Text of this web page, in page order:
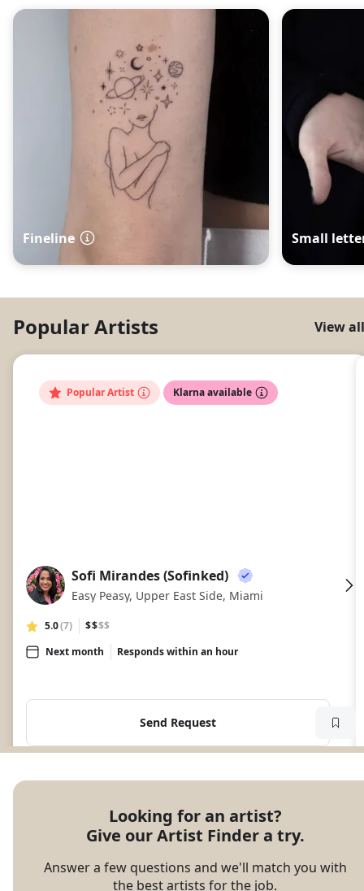
Fineline Small
Popular Artists View all
Popular Artist Klarna available
SM
Sofi Mirandes (Sofinked)
Easy Peasy, Upper East Side, Miami
5.0(7) $$$$
Next month
Responds within an hour
Send Request
Looking for an artist?
Give our Artist Finder a try.
Answer a few questions and we'll match you with
the best artists for the job.